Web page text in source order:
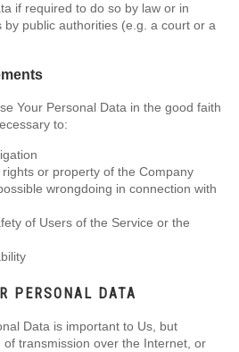
if required to do so by law or in
public authorities (e.g. a court or a
Your Personal Data in the good faith
to:
or property of the Company
wrongdoing in connection with
of Users of the Service or the
PERSONAL DATA
Data is important to Us, but
transmission over the Internet, or